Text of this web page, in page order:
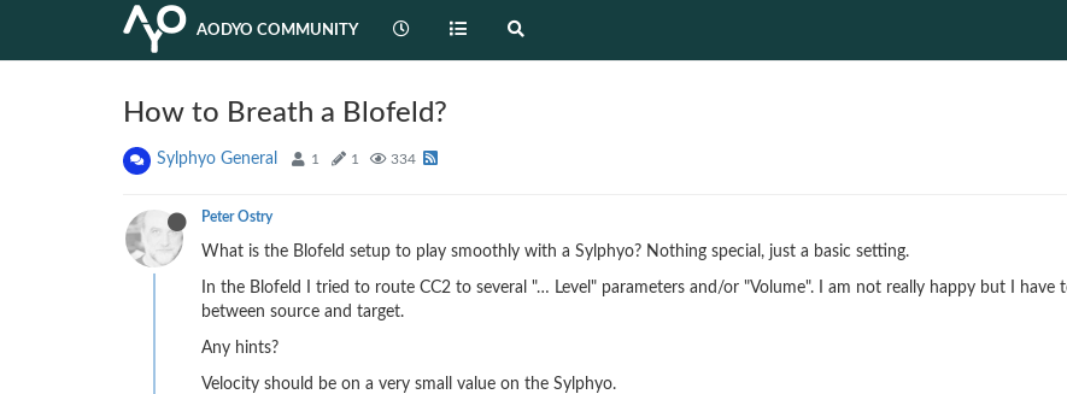
AODYO COMMUNITY
How to Breath a Blofeld?
Sylphyo General 1 1 334
Peter Ostry
What is the Blofeld setup to play smoothly with a Sylphyo? Nothing special, just a basic setting.
In the Blofeld I tried to route CC2 to several "… Level" parameters and/or "Volume". I am not really happy but I
between source and target.
Any hints?
Velocity should be on a very small value on the Sylphyo.